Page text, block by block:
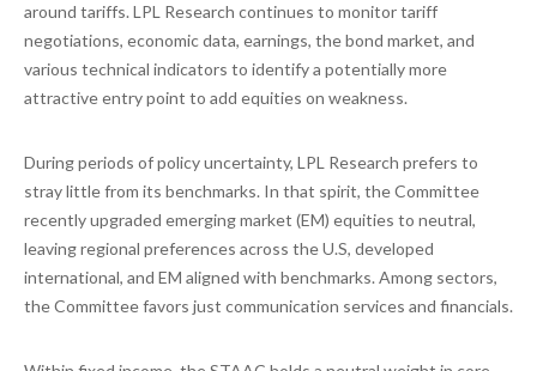
around tariffs. LPL Research continues to monitor tariff
negotiations, economic data, earnings, the bond market, and
various technical indicators to identify a potentially more
attractive entry point to add equities on weakness.
During periods of policy uncertainty, LPL Research prefers to
stray little from its benchmarks. In that spirit, the Committee
recently upgraded emerging market (EM) equities to neutral,
leaving regional preferences across the U.S, developed
international, and EM aligned with benchmarks. Among sectors,
the Committee favors just communication services and financials.